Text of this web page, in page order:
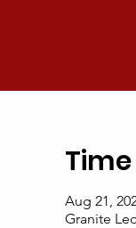
Aug 21,
Granite